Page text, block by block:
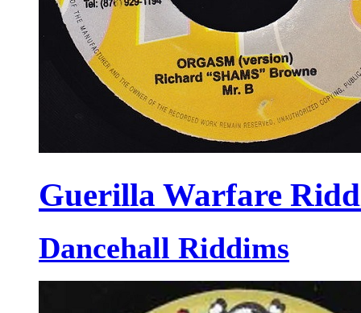
Guerilla Warfare
Dancehall Riddims